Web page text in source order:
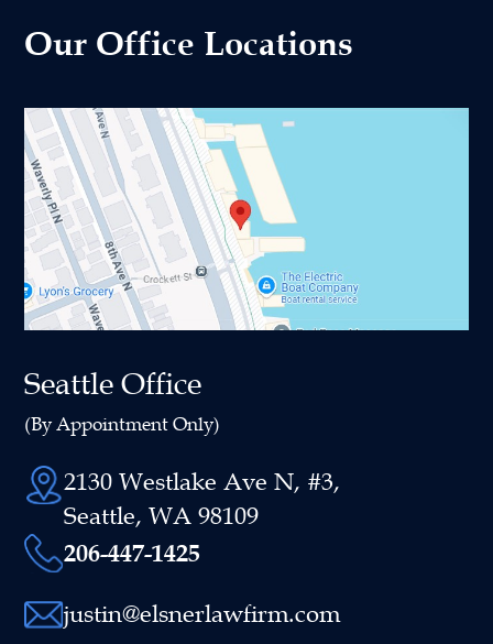
Our Office Locations
Seattle Office
(By Appointment Only)
2130 Westlake Ave N, #3,
Seattle, WA 98109
206-447-1425
justin@elsnerlawfirm.com